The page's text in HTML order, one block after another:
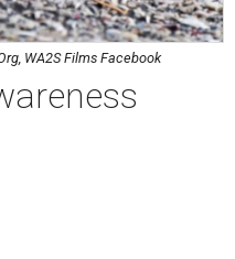
WA2S Films Facebook